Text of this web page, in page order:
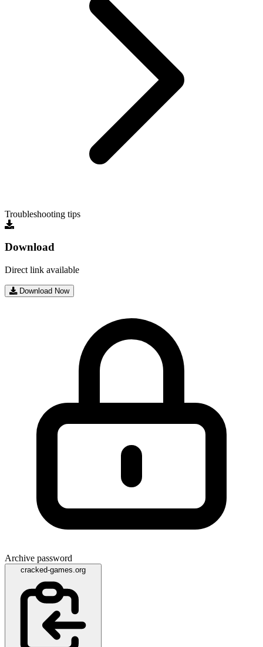
Troubleshooting tips
Download
Direct link available
Download Now
Archive password
cracked-games.org